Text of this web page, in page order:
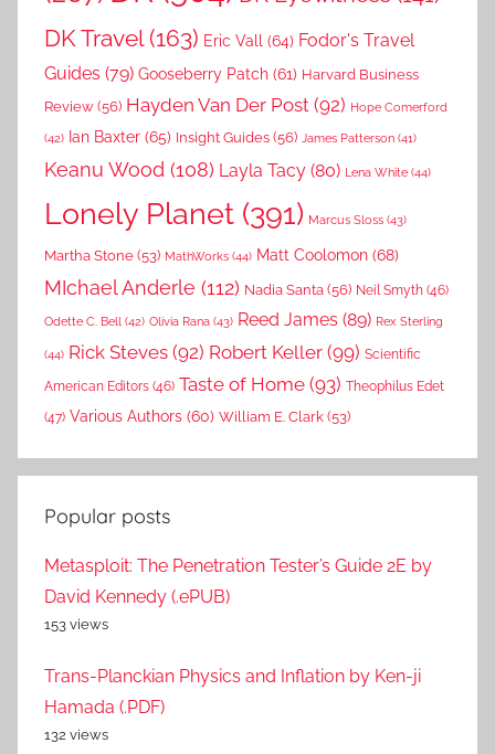
DK Travel(163) Eric Vall (64) Fodor's Travel
Guides (79) Gooseberry Patch (61) Harvard Business
Review (56) Hayden Van Der Post (92) Hope Comerford
(42) Ian Baxter (65) Insight Guides (56) James Patterson (41)
Keanu Wood (108) Layla Tacy (80) Lena White (44)
Lonely Planet (391) Marcus Sloss (43)
Martha Stone (53) MathWorks (44) Matt Coolomon (68)
MIchael Anderle (112) Nadia Santa (56) Neil Smyth (46)
Odette C. Bell (42) Olivia Rana (43) Reed James (89) Rex Sterling
(44) Rick Steves (92) Robert Keller (99) Scientific
American Editors (46) Taste of Home (93) Theophilus Edet
(47) Various Authors (60) William E. Clark (53)
Popular posts
Metasploit: The Penetration Tester’s Guide 2E by
David Kennedy (.ePUB)
153 views
Trans-Planckian Physics and Inflation by Ken-ji
Hamada (.PDF)
132 views